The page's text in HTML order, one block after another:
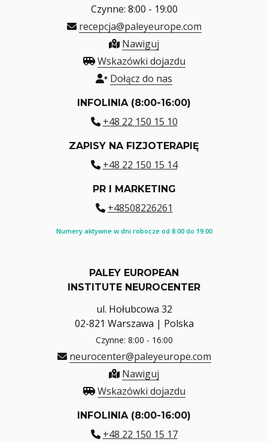
Czynne: 8:00 - 19:00
recepcja@paleyeurope.com
Nawiguj
Wskazówki dojazdu
Dołącz do nas
INFOLINIA (8:00-16:00)
+48 22 150 15 10
ZAPISY NA FIZJOTERAPIĘ
+48 22 150 15 14
PR I MARKETING
+48508226261
Numery aktywne w dni robocze od 8:00 do 19:00
PALEY EUROPEAN
INSTITUTE NEUROCENTER
ul. Hołubcowa 32
02-821 Warszawa | Polska
Czynne: 8:00 - 16:00
neurocenter@paleyeurope.com
Nawiguj
Wskazówki dojazdu
INFOLINIA (8:00-16:00)
+48 22 150 15 17